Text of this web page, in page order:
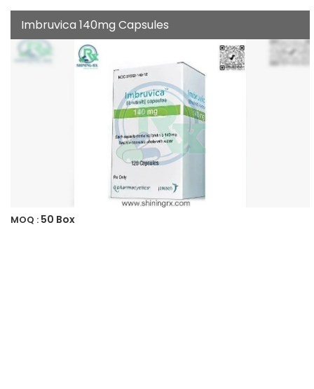
Imbruvica 140mg Capsules
MOQ : 50 Box